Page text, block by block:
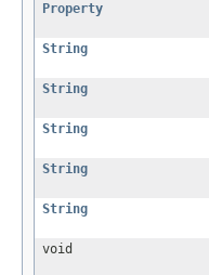
Property
String
String
String
String
String
void